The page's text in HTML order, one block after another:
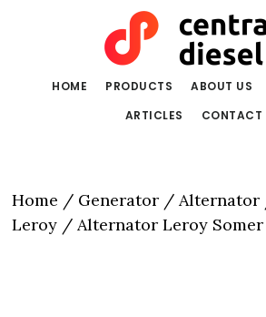
HOME PRODUCTS ABOUT US
ARTICLES
CONTACT
Home / Generator / Alternator
Leroy / Alternator Leroy Somer